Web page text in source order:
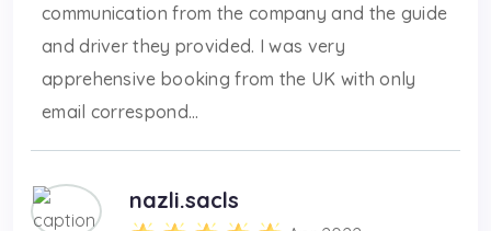
communication from the company and the guide
and driver they provided. I was very
apprehensive booking from the UK with only
email correspond...
nazli.sacls